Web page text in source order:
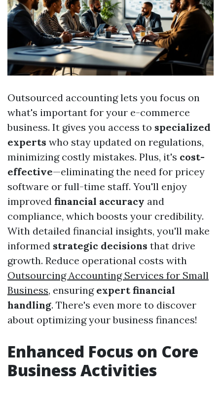
Outsourced accounting lets you focus on
what's important for your e-commerce
business. It gives you access to specialized
experts who stay updated on regulations,
minimizing costly mistakes. Plus, it's cost-
effective—eliminating the need for pricey
software or full-time staff. You'll enjoy
improved financial accuracy and
compliance, which boosts your credibility.
With detailed financial insights, you'll make
informed strategic decisions that drive
growth. Reduce operational costs with
Outsourcing Accounting Services for Small
Business, ensuring expert financial
handling. There's even more to discover
about optimizing your business finances!
Enhanced Focus on Core
Business Activities